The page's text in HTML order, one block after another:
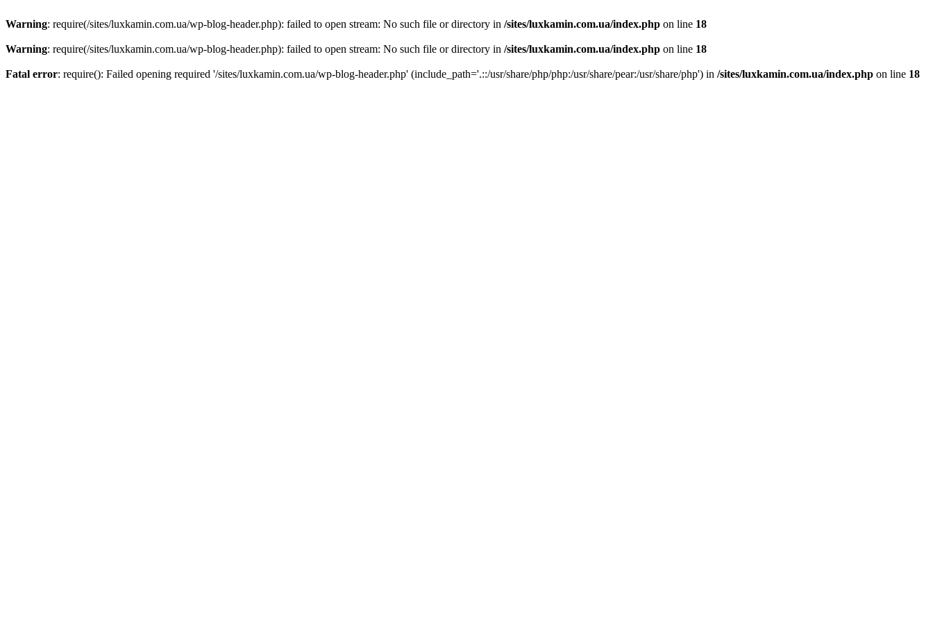
Warning: require(/sites/luxkamin.com.ua/wp-blog-header.php): failed to open stream: No such file or directory in /sites/luxkamin.com.ua/index.php on line 18
Warning: require(/sites/luxkamin.com.ua/wp-blog-header.php): failed to open stream: No such file or directory in /sites/luxkamin.com.ua/index.php on line 18
Fatal error: require(): Failed opening required '/sites/luxkamin.com.ua/wp-blog-header.php' (include_path='.::/usr/share/php/php:/usr/share/pear:/usr/share/php') in /sites/luxkamin.com.ua/index.php on line 18